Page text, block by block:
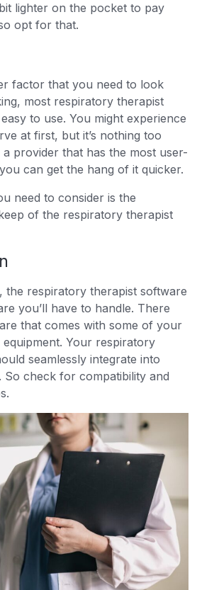
lighter on the pocket to pay
opt for that.
factor that you need to look
most respiratory therapist
to use. You might experience
at first, but it’s nothing too
a provider that has the most user-
can get the hang of it quicker.
need to consider is the
of the respiratory therapist
respiratory therapist software
you’ll have to handle. There
that comes with some of your
Your respiratory
seamlessly integrate into
check for compatibility and